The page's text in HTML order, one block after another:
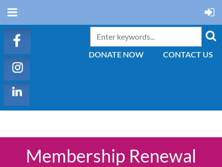
DONATE NOW CONTACT US
Membership Renewal